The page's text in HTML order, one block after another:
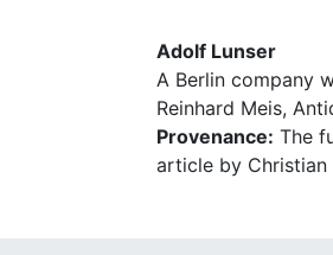
Adolf Lunser
A Berlin company
Reinhard Meis,
Provenance: The
article by Christian